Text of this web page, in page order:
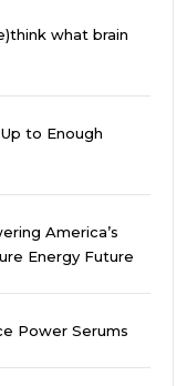
what brain
to Enough
America’s
Energy Future
Power Serums